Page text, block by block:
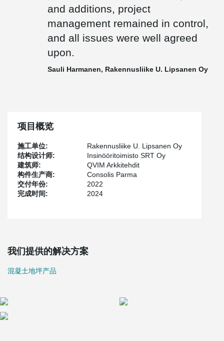
these values. Another family company, Rakennusliike U. Lipsanen
was chosen as the main contractor for the project.
Peikko delivered to the site 75 pieces of PETRA® slab hangers,
TERAJOINT® and TERAJOINT® Strong movement joint systems
totaling approximately 500 meters, and in addition other
connecting parts for prefabricated construction.
ones, but I believe that it was precisely with good customer
service and the team's common goal of solving the customer's
challenges that we reached the finish line with honor in this
project as well, and delivery reliability was maintained. Peikko
team was flexible and put in the effort to get the products to the
site on time," says
Jussi Happonen, Sales Manager of Peikko
Finland.
"Peikko always keeps its promises. Despite the changes and
Harmanen continues: "At Rakennusliike U. Lipsanen Oy, data
and on the construction site. It also guides the design of objects; it
and growing all the time. In addition, Peikko is a pioneer in the
field of 3D design in terms of prefabricated construction, and
therefore a particularly suitable partner for us. After all, someone
and additions, project
management remained in control,
and all issues were well agreed
upon.
Sauli Harmanen, Rakennusliike U. Lipsanen Oy
项目概览
施工单位:
Rakennusliike U. Lipsanen Oy
结构设计师:
Insinööritoimisto SRT Oy
建筑师:
QVIM Arkkitehdit
构件生产商:
Consolis Parma
交付年份:
2022
完成时间:
2024
我们提供的解决方案
混凝土地坪产品